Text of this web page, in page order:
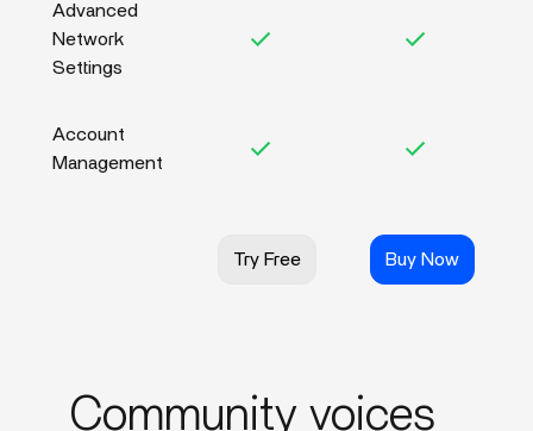
Advanced
Network
Settings
Account
Management
Try Free Buy Now
Community voices_